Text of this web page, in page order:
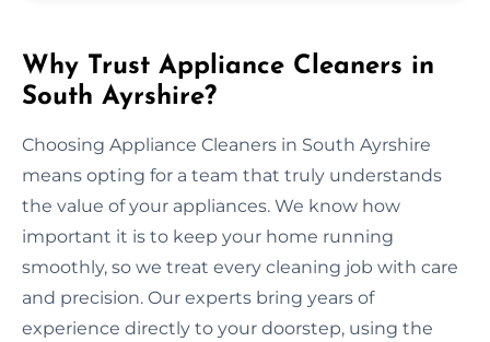
Why Trust Appliance Cleaners in
South Ayrshire?
Choosing Appliance Cleaners in South Ayrshire
means opting for a team that truly understands
the value of your appliances. We know how
important it is to keep your home running
smoothly, so we treat every cleaning job with care
and precision. Our experts bring years of
experience directly to your doorstep, using the